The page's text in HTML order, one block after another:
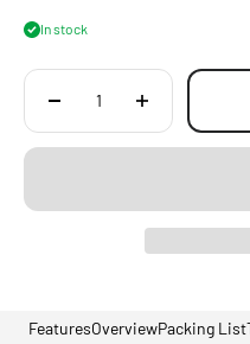
In stock
FeaturesOverviewPacking List